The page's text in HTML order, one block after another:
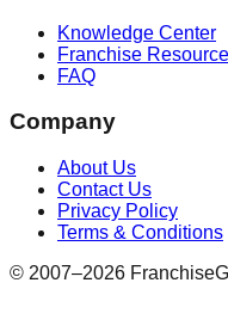
Knowledge Center
Franchise
FAQ
Company
About Us
Contact Us
Privacy Policy
Terms & Conditions
© 2007–2026